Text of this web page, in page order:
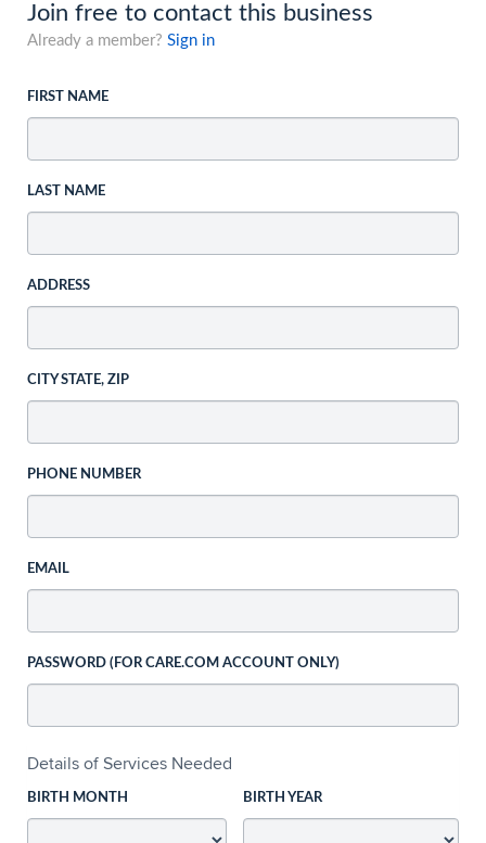
Join free to contact this business
Already a member? Sign in
FIRST NAME
LAST NAME
ADDRESS
CITY STATE, ZIP
PHONE NUMBER
EMAIL
PASSWORD (FOR CARE.COM ACCOUNT ONLY)
Details of Services Needed
BIRTH MONTH BIRTH YEAR